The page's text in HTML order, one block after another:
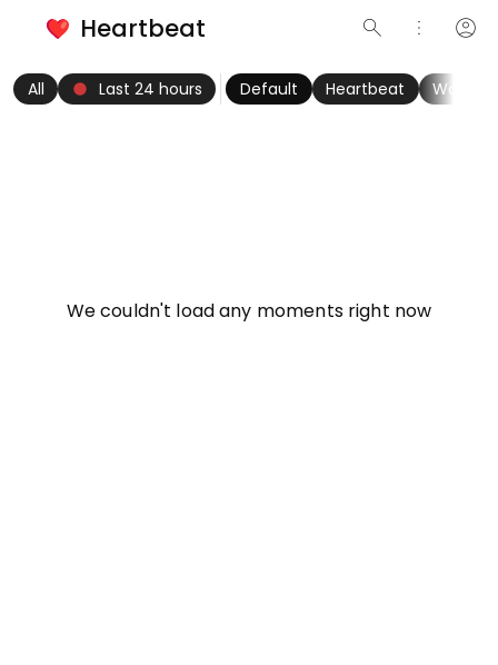
search more_vert account_circle
Heartbeat
All fiber_manual_record Last 24 hours Default Heartbeat Women
We couldn't load any moments right now